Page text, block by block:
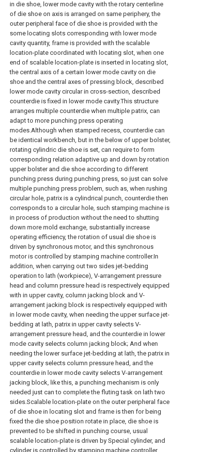
in die shoe, lower mode cavity with the rotary centerline
of die shoe on axis is arranged on same periphery, the
outer peripheral face of die shoe is provided with the
some locating slots corresponding with lower mode
cavity quantity, frame is provided with the scalable
location-plate coordinated with locating slot, when one
end of scalable location-plate is inserted in locating slot,
the central axis of a certain lower mode cavity on die
shoe and the central axes of pressing block, described
lower mode cavity circular in cross-section, described
counterdie is fixed in lower mode cavity.This structure
arranges multiple counterdie when multiple patrix, can
adapt to more punching press operating
modes.Although when stamped recess, counterdie can
be identical workbench, but in the below of upper bolster,
rotating cylindric die shoe is set, can require to form
corresponding relation adaptive up and down by rotation
upper bolster and die shoe according to different
punching press during punching press, so just can solve
multiple punching press problem, such as, when rushing
circular hole, patrix is a cylindrical punch, counterdie then
corresponds to a circular hole, such stamping machine is
in process of production without the need to shutting
down more mold exchange, substantially increase
operating efficiency, the rotation of usual die shoe is
driven by synchronous motor, and this synchronous
motor is controlled by stamping machine controller.In
addition, when carrying out two sides jet-bedding
operation to lath (workpiece), V-arrangement pressure
head and column pressure head is respectively equipped
with in upper cavity, column jacking block and V-
arrangement jacking block is respectively equipped with
in lower mode cavity, when needing the upper surface jet-
bedding at lath, patrix in upper cavity selects V-
arrangement pressure head, and the counterdie in lower
mode cavity selects column jacking block; And when
needing the lower surface jet-bedding at lath, the patrix in
upper cavity selects column pressure head, and the
counterdie in lower mode cavity selects V-arrangement
jacking block, like this, a punching mechanism is only
needed just can to complete the fluting task on lath two
sides.Scalable location-plate on the outer peripheral face
of die shoe in locating slot and frame is then for being
fixed the die shoe position rotate in place, die shoe is
prevented to be shifted in punching course, usual
scalable location-plate is driven by Special cylinder, and
cylinder is controlled by stamping machine controller,